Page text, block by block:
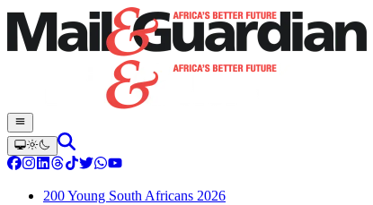
200 Young South Africans 2026